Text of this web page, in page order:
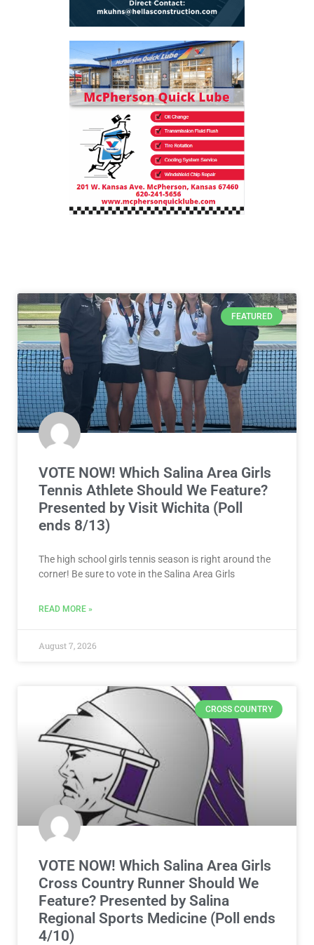
FEATURED
VOTE NOW! Which Salina Area Girls
Tennis Athlete Should We Feature?
Presented by Visit Wichita (Poll
ends 8/13)
The high school girls tennis season is right around the
corner! Be sure to vote in the Salina Area Girls
READ MORE »
August 7, 2026
CROSS COUNTRY
VOTE NOW! Which Salina Area Girls
Cross Country Runner Should We
Feature? Presented by Salina
Regional Sports Medicine (Poll ends
4/10)